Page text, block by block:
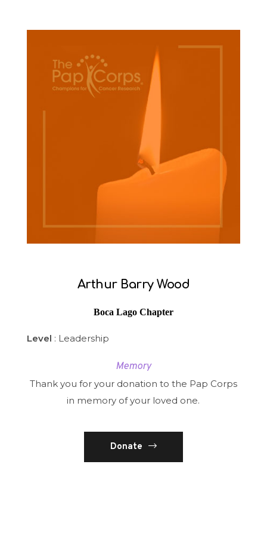
Arthur Barry Wood
Boca Lago Chapter
Level : Leadership
Memory
Thank you for your donation to the Pap Corps
in memory of your loved one.
Donate